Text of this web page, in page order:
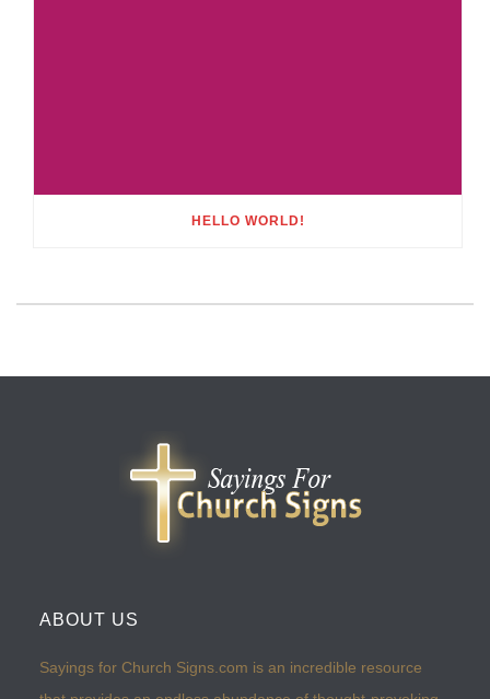
HELLO WORLD!
ABOUT US
Sayings for Church Signs.com is an incredible resource